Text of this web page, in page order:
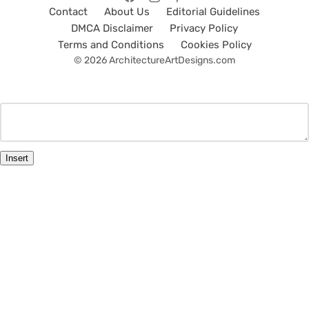
Contact About Us
Editorial Guidelines
DMCA Disclaimer
Privacy Policy
Terms and Conditions
Cookies Policy
© 2026 ArchitectureArtDesigns.com
Insert